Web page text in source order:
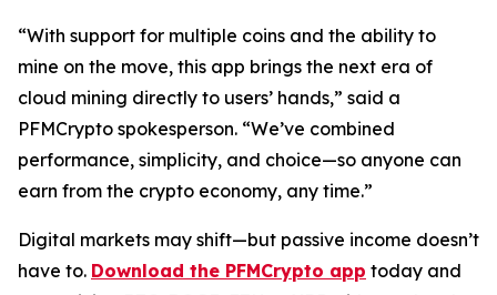
“With support for multiple coins and the ability to
mine on the move, this app brings the next era of
cloud mining directly to users’ hands,” said a
PFMCrypto spokesperson. “We’ve combined
performance, simplicity, and choice—so anyone can
earn from the crypto economy, any time.”
Digital markets may shift—but passive income doesn’t
have to. Download the PFMCrypto app today and